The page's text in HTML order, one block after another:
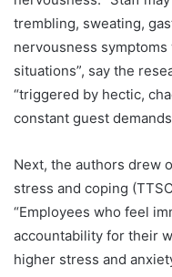
trembling, sweating,
nervousness
situations”, say the
“triggered by hectic,
constant guest
Next, the authors drew
stress and coping
“Employees who feel
accountability for their
higher stress and